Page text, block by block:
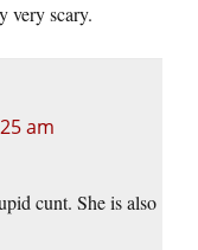
very scary.
am
cunt. She is also